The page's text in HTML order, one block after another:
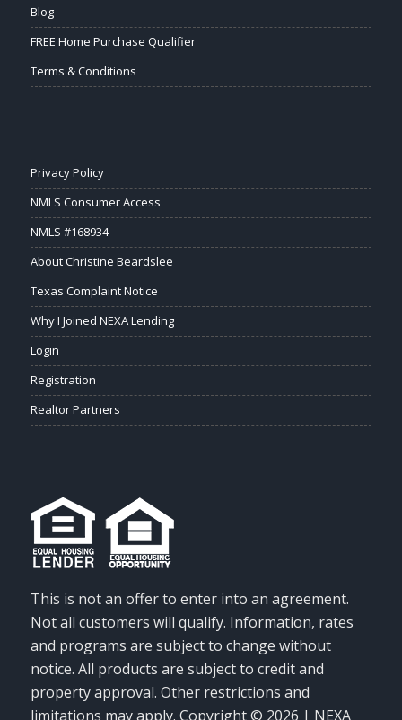
Blog
FREE Home Purchase Qualifier
Terms & Conditions
Privacy Policy
NMLS Consumer Access
NMLS #168934
About Christine Beardslee
Texas Complaint Notice
Why I Joined NEXA Lending
Login
Registration
Realtor Partners
This is not an offer to enter into an agreement.
Not all customers will qualify. Information, rates
and programs are subject to change without
notice. All products are subject to credit and
property approval. Other restrictions and
limitations may apply. Copyright © 2026 | NEXA